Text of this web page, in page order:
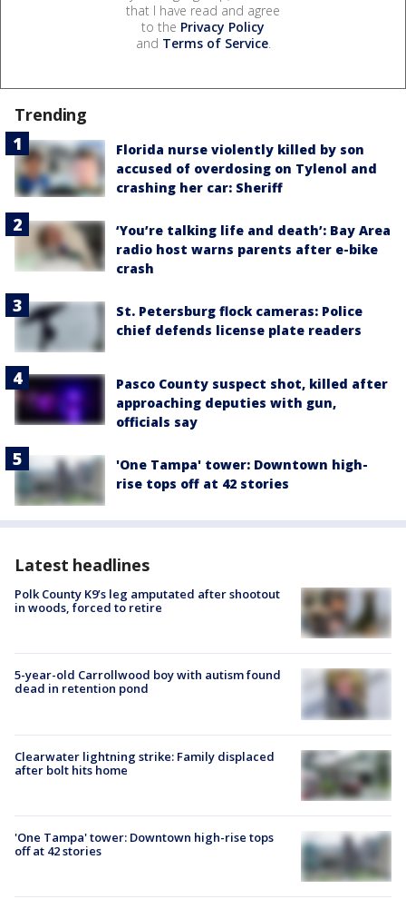
that I have read and agree
to the Privacy Policy
and Terms of Service.
Trending
Florida nurse violently killed by son
accused of overdosing on Tylenol and
crashing her car: Sheriff
‘You’re talking life and death’: Bay Area
radio host warns parents after e-bike
crash
St. Petersburg flock cameras: Police
chief defends license plate readers
Pasco County suspect shot, killed after
approaching deputies with gun,
officials say
'One Tampa' tower: Downtown high-
rise tops off at 42 stories
Latest headlines
Polk County K9’s leg amputated after shootout
in woods, forced to retire
5-year-old Carrollwood boy with autism found
dead in retention pond
Clearwater lightning strike: Family displaced
after bolt hits home
'One Tampa' tower: Downtown high-rise tops
off at 42 stories